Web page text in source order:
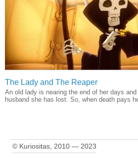
The Lady and The Reaper
An old lady is nearing the end of her days
husband she has lost. So, when death pays
© Kuriositas, 2010 — 2023